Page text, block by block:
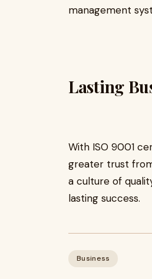
management
Lasting
With ISO 9001
greater trust
a culture of
lasting success.
Business